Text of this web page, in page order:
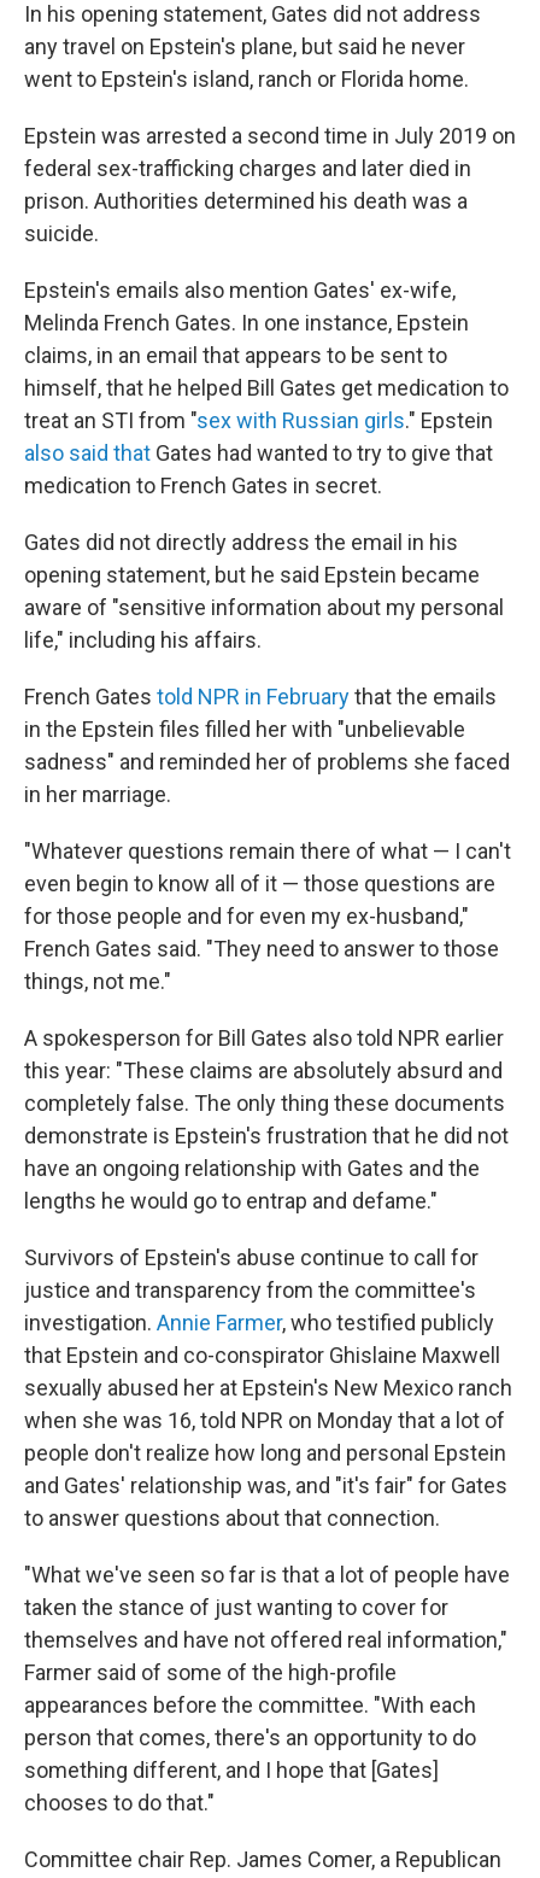
In his opening statement, Gates did not address
any travel on Epstein's plane, but said he never
went to Epstein's island, ranch or Florida home.
Epstein was arrested a second time in July 2019 on
federal sex-trafficking charges and later died in
prison. Authorities determined his death was a
suicide.
Epstein's emails also mention Gates' ex-wife,
Melinda French Gates. In one instance, Epstein
claims, in an email that appears to be sent to
himself, that he helped Bill Gates get medication to
treat an STI from "sex with Russian girls." Epstein
also said that Gates had wanted to try to give that
medication to French Gates in secret.
Gates did not directly address the email in his
opening statement, but he said Epstein became
aware of "sensitive information about my personal
life," including his affairs.
French Gates told NPR in Februarythat the emails
in the Epstein files filled her with "unbelievable
sadness" and reminded her of problems she faced
in her marriage.
"Whatever questions remain there of what — I can't
even begin to know all of it — those questions are
for those people and for even my ex-husband,"
French Gates said. "They need to answer to those
things, not me."
A spokesperson for Bill Gates also told NPR earlier
this year: "These claims are absolutely absurd and
completely false. The only thing these documents
demonstrate is Epstein's frustration that he did not
have an ongoing relationship with Gates and the
lengths he would go to entrap and defame."
Survivors of Epstein's abuse continue to call for
justice and transparency from the committee's
investigation. Annie Farmer, who testified publicly
that Epstein and co-conspirator Ghislaine Maxwell
sexually abused her at Epstein's New Mexico ranch
when she was 16, told NPR on Monday that a lot of
people don't realize how long and personal Epstein
and Gates' relationship was, and "it's fair" for Gates
to answer questions about that connection.
"What we've seen so far is that a lot of people have
taken the stance of just wanting to cover for
themselves and have not offered real information,"
Farmer said of some of the high-profile
appearances before the committee. "With each
person that comes, there's an opportunity to do
something different, and I hope that [Gates]
chooses to do that."
Committee chair Rep. James Comer, a Republican